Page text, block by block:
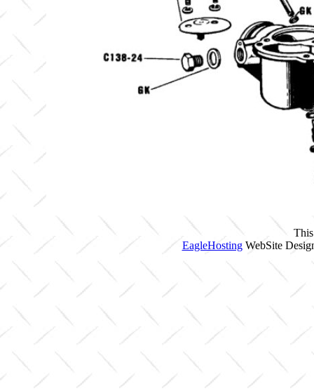
EagleHostingWebSite